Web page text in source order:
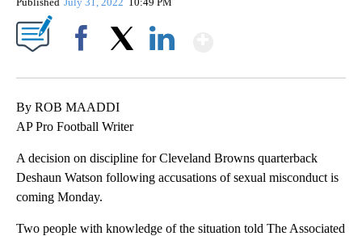
By ROB MAADDI
AP Pro Football Writer
A decision on discipline for Cleveland Browns quarterback
Deshaun Watson following accusations of sexual misconduct is
coming Monday.
Two people with knowledge of the situation told The Associated